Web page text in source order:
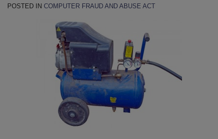
POSTED IN COMPUTER FRAUD AND ABUSE ACT